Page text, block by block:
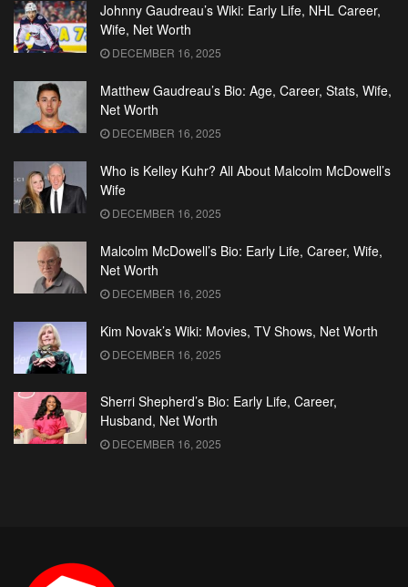
Johnny Gaudreau’s Wiki: Early Life, NHL Career,
Wife, Net Worth
DECEMBER 16, 2025
Matthew Gaudreau’s Bio: Age, Career, Stats, Wife,
Net Worth
DECEMBER 16, 2025
Who is Kelley Kuhr? All About Malcolm McDowell’s
Wife
DECEMBER 16, 2025
Malcolm McDowell’s Bio: Early Life, Career, Wife,
Net Worth
DECEMBER 16, 2025
Kim Novak’s Wiki: Movies, TV Shows, Net Worth
DECEMBER 16, 2025
Sherri Shepherd’s Bio: Early Life, Career,
Husband, Net Worth
DECEMBER 16, 2025